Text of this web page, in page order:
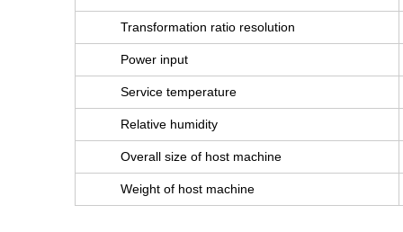
Transformation ratio resolution
Power input
Service temperature
Relative humidity
Overall size of host machine
Weight of host machine